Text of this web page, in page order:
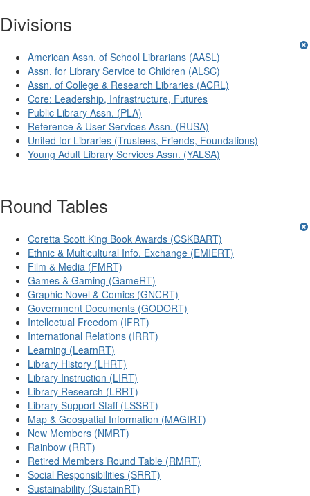
Divisions
American Assn. of School Librarians (AASL)
Assn. for Library Service to Children (ALSC)
Assn. of College & Research Libraries (ACRL)
Core: Leadership, Infrastructure, Futures
Public Library Assn. (PLA)
Reference & User Services Assn. (RUSA)
United for Libraries (Trustees, Friends, Foundations)
Young Adult Library Services Assn. (YALSA)
Round Tables
Coretta Scott King Book Awards (CSKBART)
Ethnic & Multicultural Info. Exchange (EMIERT)
Film & Media (FMRT)
Games & Gaming (GameRT)
Graphic Novel & Comics (GNCRT)
Government Documents (GODORT)
Intellectual Freedom (IFRT)
International Relations (IRRT)
Learning (LearnRT)
Library History (LHRT)
Library Instruction (LIRT)
Library Research (LRRT)
Library Support Staff (LSSRT)
Map & Geospatial Information (MAGIRT)
New Members (NMRT)
Rainbow (RRT)
Retired Members Round Table (RMRT)
Social Responsibilities (SRRT)
Sustainability (SustainRT)